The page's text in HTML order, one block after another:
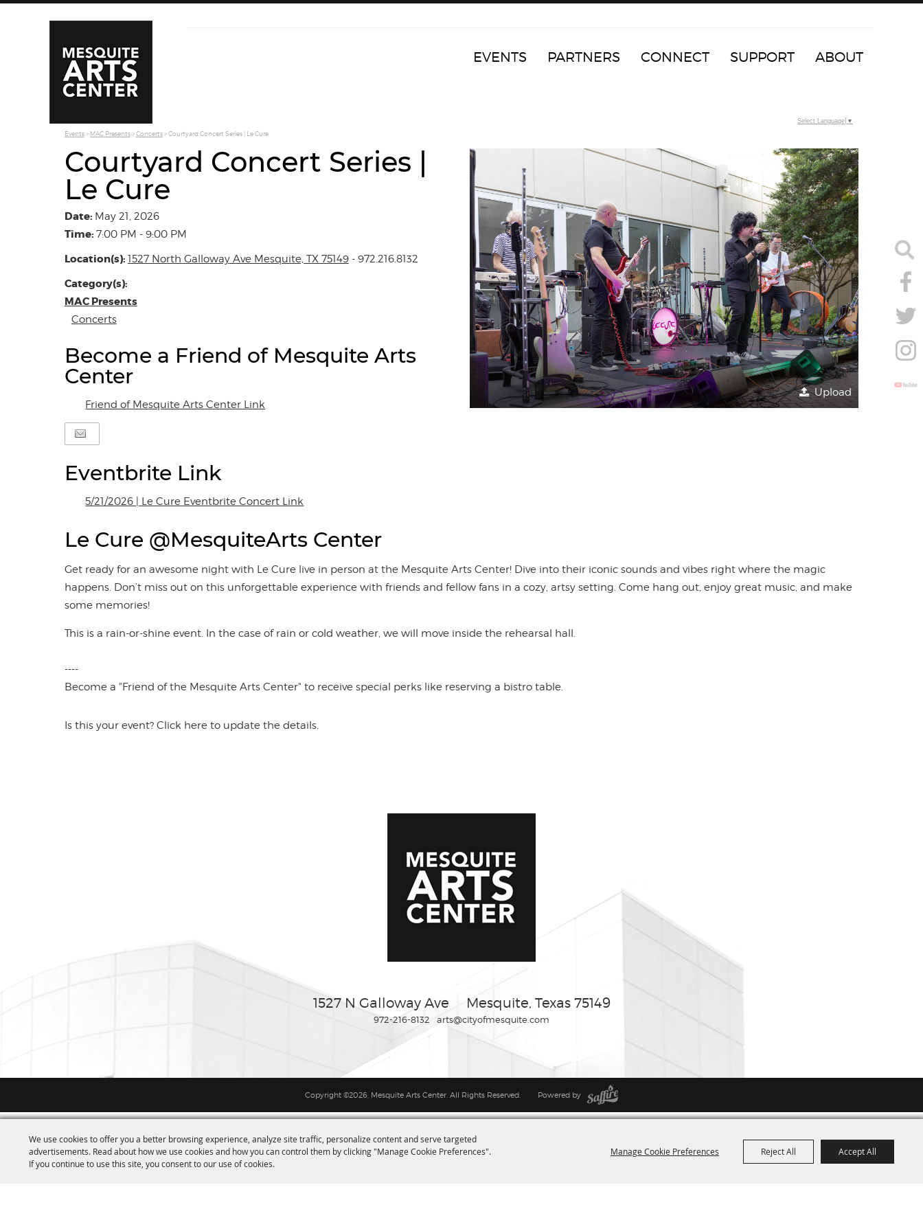
We use cookies to offer you a better browsing experience, analyze site traffic, personalize content and serve targeted
advertisements. Read about how we use cookies and how you can control them by clicking "Manage Cookie Preferences".
If you continue to use this site, you consent to our use of cookies.
Manage Cookie Preferences Reject All Accept All
EVENTS PARTNERS CONNECT SUPPORT ABOUT
Events> MAC Presents>Concerts>Courtyard Concert Series | Le Cure
Courtyard Concert Series |
Le Cure
Date: May 21, 2026
Time: 7:00 PM - 9:00 PM
Location(s): 1527 North Galloway Ave Mesquite, TX 75149- 972.216.8132
Category(s):
MAC Presents
Concerts
Become a Friend of Mesquite Arts
Center
Friend of Mesquite Arts Center Link
Eventbrite Link
5/21/2026 | Le Cure Eventbrite Concert Link
Upload
Le Cure @MesquiteArts Center
Get ready for an awesome night with Le Cure live in person at the Mesquite Arts Center! Dive into their iconic sounds and vibes right where the magic
happens. Don’t miss out on this unforgettable experience with friends and fellow fans in a cozy, artsy setting. Come hang out, enjoy great music, and make
some memories!
This is a rain-or-shine event. In the case of rain or cold weather, we will move inside the rehearsal hall.
----
Become a "Friend of the Mesquite Arts Center" to receive special perks like reserving a bistro table.
Is this your event? Click here to update the details.
Select Language ▼
1527 N Galloway Ave Mesquite, Texas 75149
972-216-8132 arts@cityofmesquite.com
Copyright ©2026, Mesquite Arts Center. All Rights Reserved. Powered by